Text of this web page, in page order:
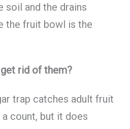
soil and the drains
the fruit bowl is the
rid of them?
trap catches adult fruit
count, but it does